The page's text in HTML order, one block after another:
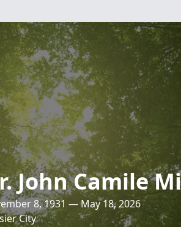
John Camile
8, 1931 — May 18, 2026
City